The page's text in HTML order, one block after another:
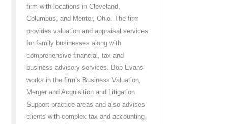
firm with locations in Cleveland,
Columbus, and Mentor, Ohio. The firm
provides valuation and appraisal services
for family businesses along with
comprehensive financial, tax and
business advisory services. Bob Evans
works in the firm’s Business Valuation,
Merger and Acquisition and Litigation
Support practice areas and also advises
clients with complex tax and accounting